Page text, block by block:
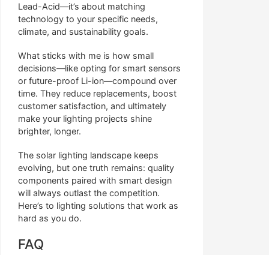
Lead-Acid—it’s about matching
technology to your specific needs,
climate, and sustainability goals.
What sticks with me is how small
decisions—like opting for smart sensors
or future-proof Li-ion—compound over
time. They reduce replacements, boost
customer satisfaction, and ultimately
make your lighting projects shine
brighter, longer.
The solar lighting landscape keeps
evolving, but one truth remains: quality
components paired with smart design
will always outlast the competition.
Here’s to lighting solutions that work as
hard as you do.
FAQ